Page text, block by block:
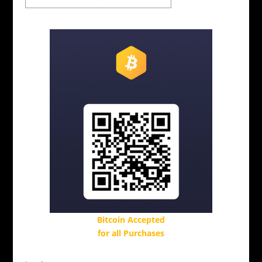
Bitcoin Accepted
for all Purchases